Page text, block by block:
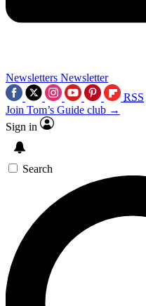
Newsletters Newsletter
RSS
Join Tom’s Guide club →
Sign in
Search